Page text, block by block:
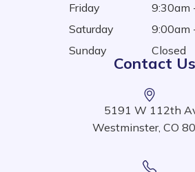
Friday
9:30am
Saturday
9:00am
Sunday
Closed
Contact Us
5191 W 112th
Westminster, CO